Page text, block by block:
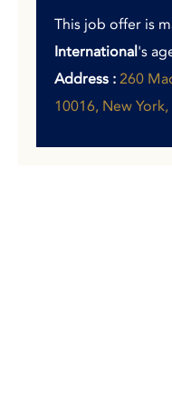
This job offer is
International's
Address :260
10016, New